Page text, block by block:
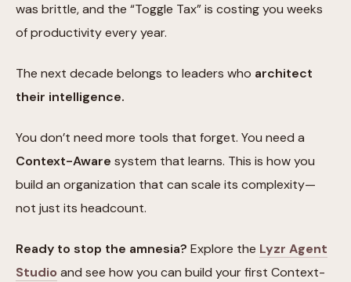
was brittle, and the “Toggle Tax” is costing you weeks
of productivity every year.
The next decade belongs to leaders who architect
their intelligence.
You don’t need more tools that forget. You need a
Context-Aware system that learns. This is how you
build an organization that can scale its complexity—
not just its headcount.
Ready to stop the amnesia? Explore the Lyzr Agent
Studio and see how you can build your first Context-